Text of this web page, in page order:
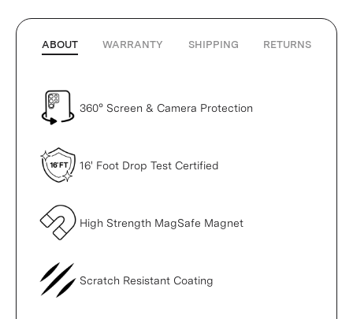
ABOUT WARRANTY SHIPPING RETURNS
360° Screen & Camera Protection
16' Foot Drop Test Certified
High Strength MagSafe Magnet
Scratch Resistant Coating